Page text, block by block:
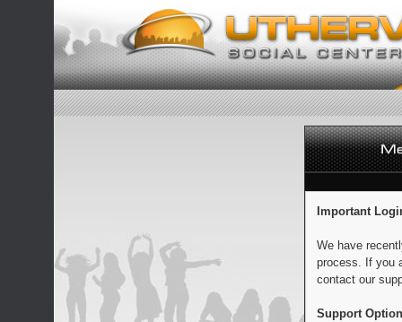
Important
We have
process. If you
contact our
Support